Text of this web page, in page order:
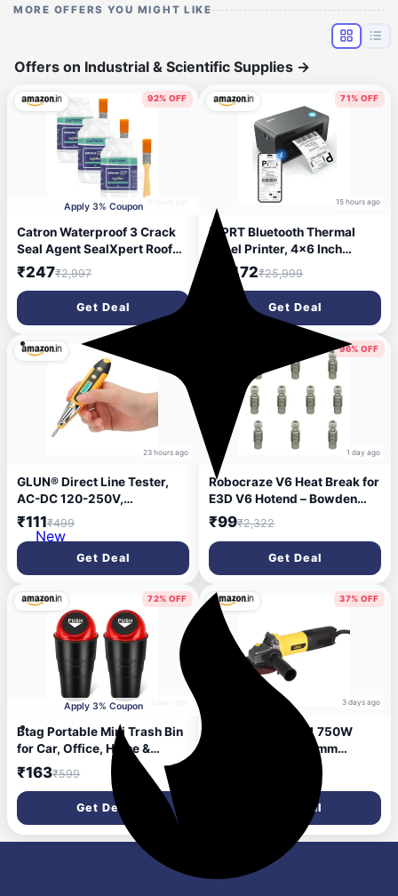
MORE OFFERS YOU MIGHT LIKE
Offers on Industrial & Scientific Supplies →
92% OFF
Apply 3% Coupon
Catron Waterproof 3 Crack
Seal Agent SealXpert Roof
Water Leakage Solution
900g,Transparent
Waterproof Glue with Brush
₹247₹2,997
Get Deal
71% OFF
15 hours ago
iDPRT Bluetooth Thermal
Label Printer, 4x6 Inch
Thermal Shipping Label
Printer for Phone/USB,
Support
Windows/iOS/Mac/Android,
Thermal Printer for Small
Business and Shipping
₹7,472₹25,999
Get Deal
23 hours ago
GLUN® Direct Line Tester,
AC-DC 120-250V,
Screwdriver Circuit,
Screwdriver with 3.5mm
Plus and Minus (+,-) Pointer
₹111₹499
Get Deal
96% OFF
1 day ago
Robocraze V6 Heat Break for
E3D V6 Hotend – Bowden
Throat Tube for 1.75mm
Filament | Anti-Clog
Heatbreak for Prusa, Reprap
3D Printers (Pack of 10)
₹99₹2,322
Get Deal
72% OFF
Apply 3% Coupon
Btag Portable Mini Trash Bin
for Car, Office, Home &
Travel | Compact Garbage
Organizer for Vehicle, Desk,
Table & Kitchen | Car
Accessories | Pack of 2| Red
₹163₹599
Get Deal
37% OFF
3 days ago
Deli DL-JM100-E1 750W
Angle Grinder 100mm
Corded Electric Heavy Duty
with 12000 RPM Spindle
Lock Toggle Switch &
Auxilary Handle for Grinding
Polishing Cutting
Get Deal
New